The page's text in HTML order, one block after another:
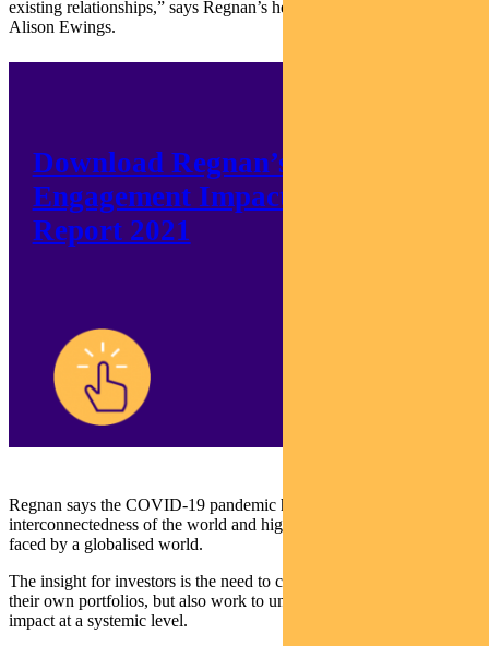
existing relationships,” says Regnan’s head of engagement,
Alison Ewings.
Download Regnan’s
Engagement Impact
Report 2021
Regnan says the COVID-19 pandemic has revealed the
interconnectedness of the world and highlights the vulnerabilities
faced by a globalised world.
The insight for investors is the need to consider not only risks to
their own portfolios, but also work to understand and have an
impact at a systemic level.